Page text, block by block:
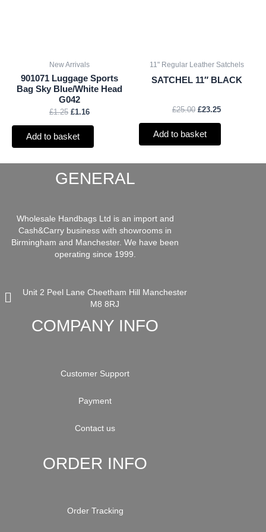
New Arrivals
901071 Luggage Sports
Bag Sky Blue/White Head
G042
£1.25 £1.16
Add to basket
11" Regular Leather Satchels
SATCHEL 11″ BLACK
£25.00 £23.25
Add to basket
GENERAL
Wholesale Handbags Ltd is an import and
Cash&Carry business with showrooms in
Birmingham and Manchester. We have been
operating since 1999.
Unit 2 Peel Lane Cheetham Hill Manchester
M8 8RJ
COMPANY INFO
Customer Support
Payment
Contact us
ORDER INFO
Order Tracking